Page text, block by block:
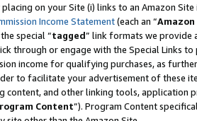
placing on your Site (i) links to an Amazon
Income Statement(each an “
special “tagged” link formats we provide
through or engage with the Special Links
income for qualifying purchases, as
to facilitate your advertisement of these
content, and other linking tools, application
Content”). Program Content